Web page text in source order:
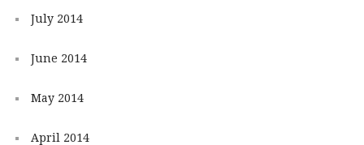
July 2014
June 2014
May 2014
April 2014